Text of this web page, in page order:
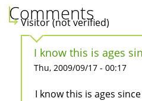
Comments
Visitor (not verified)
I know this is ages
Thu, 2009/09/17 - 00:17
I know this is ages